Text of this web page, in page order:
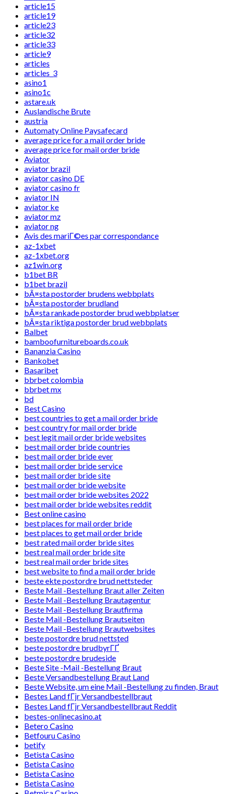
article15
article19
article23
article32
article33
article9
articles
articles_3
asino1
asino1c
astare.uk
Auslandische Brute
austria
Automaty Online Paysafecard
average price for a mail order bride
average price for mail order bride
Aviator
aviator brazil
aviator casino DE
aviator casino fr
aviator IN
aviator ke
aviator mz
aviator ng
Avis des mariГ©es par correspondance
az-1xbet
az-1xbet.org
az1win.org
b1bet BR
b1bet brazil
bÃ¤sta postorder brudens webbplats
bÃ¤sta postorder brudland
bÃ¤sta rankade postorder brud webbplatser
bÃ¤sta riktiga postorder brud webbplats
Balbet
bamboofurnitureboards.co.uk
Bananzia Casino
Bankobet
Basaribet
bbrbet colombia
bbrbet mx
bd
Best Casino
best countries to get a mail order bride
best country for mail order bride
best legit mail order bride websites
best mail order bride countries
best mail order bride ever
best mail order bride service
best mail order bride site
best mail order bride website
best mail order bride websites 2022
best mail order bride websites reddit
Best online casino
best places for mail order bride
best places to get mail order bride
best rated mail order bride sites
best real mail order bride site
best real mail order bride sites
best website to find a mail order bride
beste ekte postordre brud nettsteder
Beste Mail -Bestellung Braut aller Zeiten
Beste Mail -Bestellung Brautagentur
Beste Mail -Bestellung Brautfirma
Beste Mail -Bestellung Brautseiten
Beste Mail -Bestellung Brautwebsites
beste postordre brud nettsted
beste postordre brudbyrГҐ
beste postordre brudeside
Beste Site -Mail -Bestellung Braut
Beste Versandbestellung Braut Land
Beste Website, um eine Mail -Bestellung zu finden, Braut
Bestes Land fГјr Versandbestellbraut
Bestes Land fГјr Versandbestellbraut Reddit
bestes-onlinecasino.at
Betero Casino
Betfouru Casino
betify
Betista Casino
Betista Casino
Betista Casino
Betista Casino